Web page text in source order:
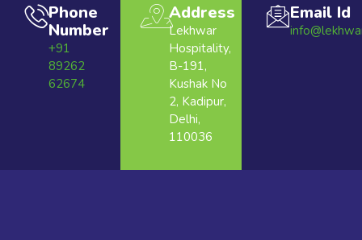
Phone
Number
+91
89262
62674
Address
Lekhwar
Hospitality,
B-191,
Kushak No
2, Kadipur,
Delhi,
110036
Email Id